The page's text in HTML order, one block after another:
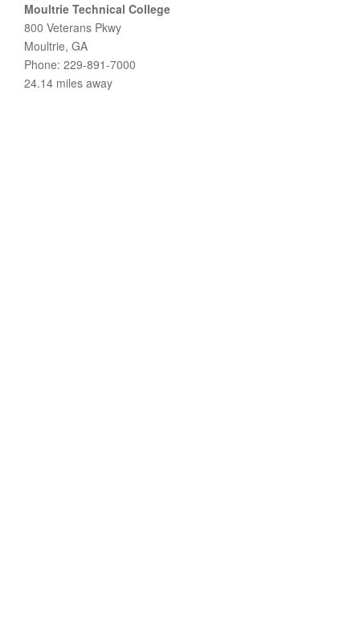
Moultrie Technical College
800 Veterans Pkwy
Moultrie, GA
Phone: 229-891-7000
24.14 miles away